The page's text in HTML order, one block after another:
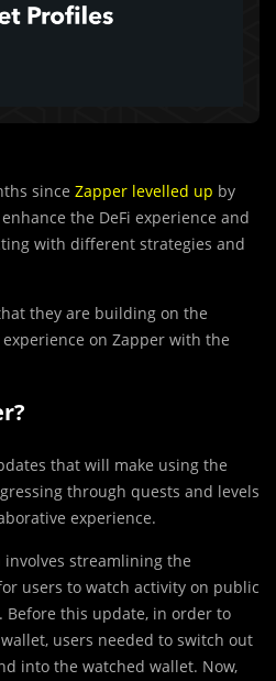
since Zapper levelled up by
the DeFi experience and
with different strategies and
they are building on the
on Zapper with the
that will make using the
through quests and levels
experience.
streamlining the
users to watch activity on public
Before this update, in order to
users needed to switch out
into the watched wallet. Now,